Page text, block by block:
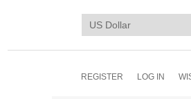
REGISTER LOG IN